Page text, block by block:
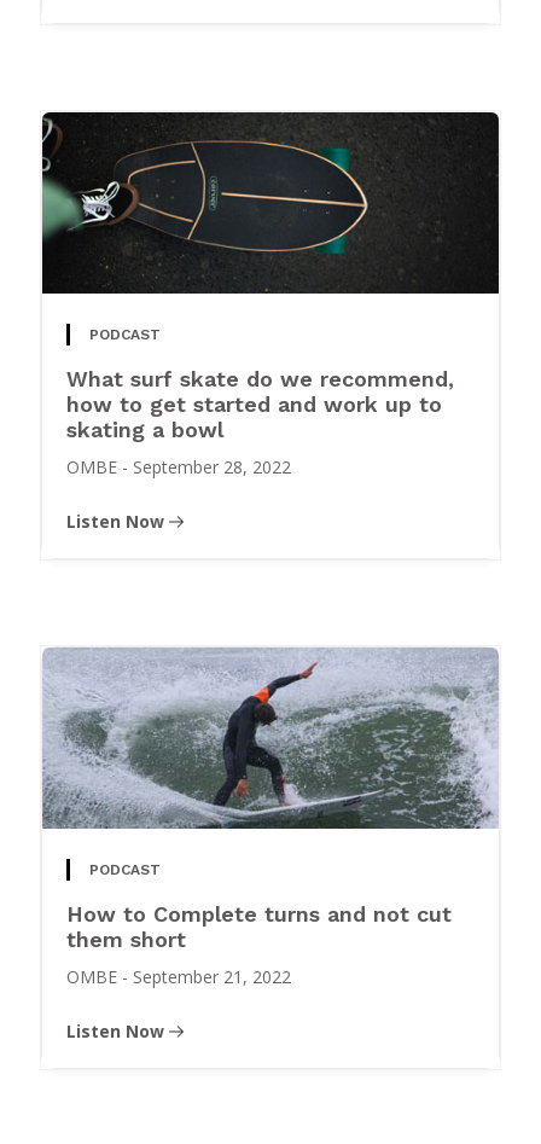
PODCAST
What surf skate do we recommend,
how to get started and work up to
skating a bowl
OMBE - September 28, 2022
Listen Now
PODCAST
How to Complete turns and not cut
them short
OMBE - September 21, 2022
Listen Now